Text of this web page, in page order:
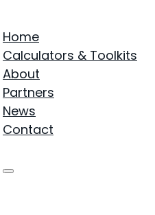
Home
Calculators & Toolkits
About
Partners
News
Contact